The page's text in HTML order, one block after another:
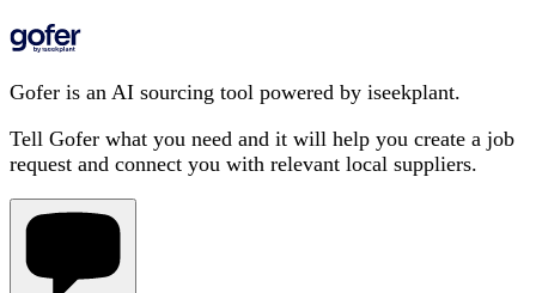
Gofer is an AI sourcing tool powered by iseekplant.
Tell Gofer what you need and it will help you create a job
request and connect you with relevant local suppliers.